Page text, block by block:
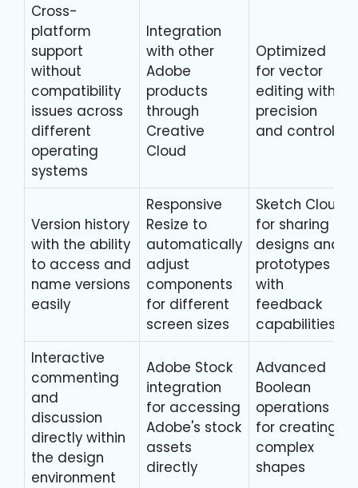
Cross-
platform
support
without
compatibility
issues across
different
operating
systems
Integration
with other
Adobe
products
through
Creative
Cloud
Optimized
for vector
editing with
precision
and control
Version history
with the ability
to access and
name versions
easily
Responsive
Resize to
automatically
adjust
components
for different
screen sizes
Sketch Cloud
for sharing
designs and
prototypes
with
feedback
capabilities
Interactive
commenting
and
discussion
directly within
the design
environment
Adobe Stock
integration
for accessing
Adobe's stock
assets
directly
Advanced
Boolean
operations
for creating
complex
shapes